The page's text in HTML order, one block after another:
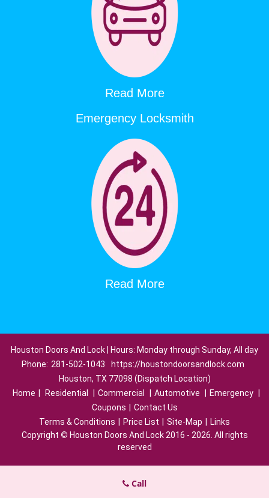
Read More
Emergency Locksmith
Read More
Houston Doors And Lock | Hours: Monday through Sunday, All day
Phone: 281-502-1043
https://houstondoorsandlock.com
Houston, TX 77098 (Dispatch Location)
Home
Residential Commercial Automotive Emergency
Coupons
Contact Us
Terms & Conditions
Price List Site-Map
Links
Copyright © Houston Doors And Lock 2016 - 2026. All rights
reserved
Call